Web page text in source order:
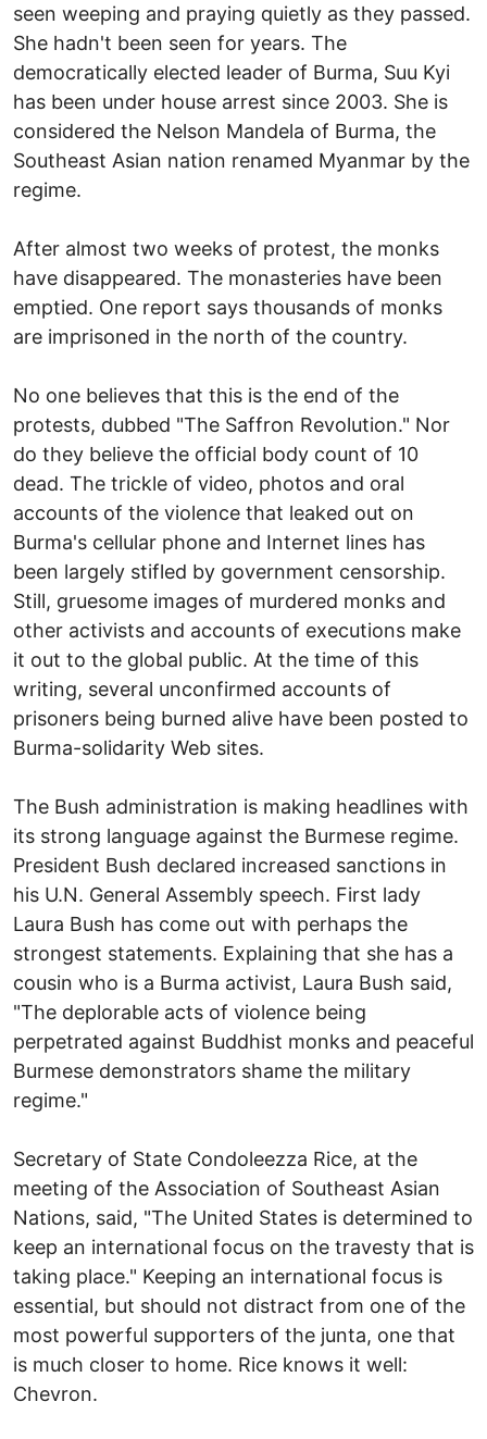
seen weeping and praying quietly as they passed.
She hadn't been seen for years. The
democratically elected leader of Burma, Suu Kyi
has been under house arrest since 2003. She is
considered the Nelson Mandela of Burma, the
Southeast Asian nation renamed Myanmar by the
regime.
After almost two weeks of protest, the monks
have disappeared. The monasteries have been
emptied. One report says thousands of monks
are imprisoned in the north of the country.
No one believes that this is the end of the
protests, dubbed "The Saffron Revolution." Nor
do they believe the official body count of 10
dead. The trickle of video, photos and oral
accounts of the violence that leaked out on
Burma's cellular phone and Internet lines has
been largely stifled by government censorship.
Still, gruesome images of murdered monks and
other activists and accounts of executions make
it out to the global public. At the time of this
writing, several unconfirmed accounts of
prisoners being burned alive have been posted to
Burma-solidarity Web sites.
The Bush administration is making headlines with
its strong language against the Burmese regime.
President Bush declared increased sanctions in
his U.N. General Assembly speech. First lady
Laura Bush has come out with perhaps the
strongest statements. Explaining that she has a
cousin who is a Burma activist, Laura Bush said,
"The deplorable acts of violence being
perpetrated against Buddhist monks and peaceful
Burmese demonstrators shame the military
regime."
Secretary of State Condoleezza Rice, at the
meeting of the Association of Southeast Asian
Nations, said, "The United States is determined to
keep an international focus on the travesty that is
taking place." Keeping an international focus is
essential, but should not distract from one of the
most powerful supporters of the junta, one that
is much closer to home. Rice knows it well:
Chevron.